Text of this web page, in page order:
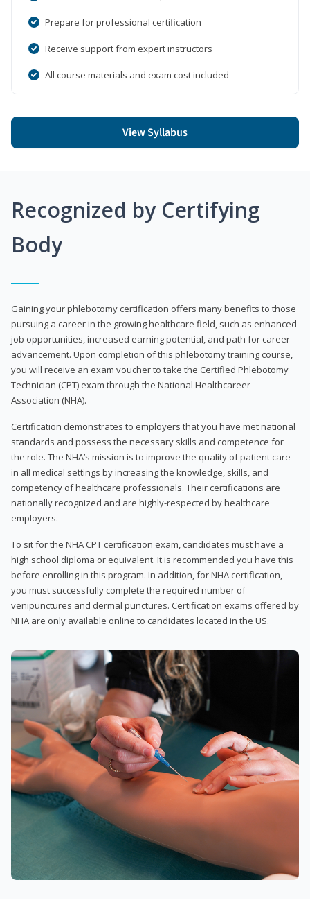
Prepare for professional certification
Receive support from expert instructors
All course materials and exam cost included
View Syllabus
Recognized by Certifying
Body
Gaining your phlebotomy certification offers many benefits to those
pursuing a career in the growing healthcare field, such as enhanced
job opportunities, increased earning potential, and path for career
advancement. Upon completion of this phlebotomy training course,
you will receive an exam voucher to take the Certified Phlebotomy
Technician (CPT) exam through the National Healthcareer
Association (NHA).
Certification demonstrates to employers that you have met national
standards and possess the necessary skills and competence for
the role. The NHA’s mission is to improve the quality of patient care
in all medical settings by increasing the knowledge, skills, and
competency of healthcare professionals. Their certifications are
nationally recognized and are highly-respected by healthcare
employers.
To sit for the NHA CPT certification exam, candidates must have a
high school diploma or equivalent. It is recommended you have this
before enrolling in this program. In addition, for NHA certification,
you must successfully complete the required number of
venipunctures and dermal punctures. Certification exams offered by
NHA are only available online to candidates located in the US.